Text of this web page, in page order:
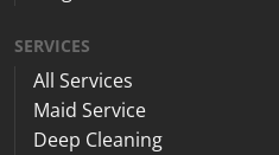
SERVICES
All Services
Maid Service
Deep Cleaning